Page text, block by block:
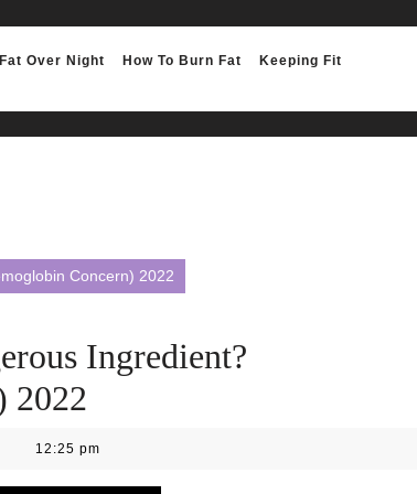
Over Night How To Burn Fat Keeping Fit
Concern) 2022
Ingredient?
2022
12:25 pm